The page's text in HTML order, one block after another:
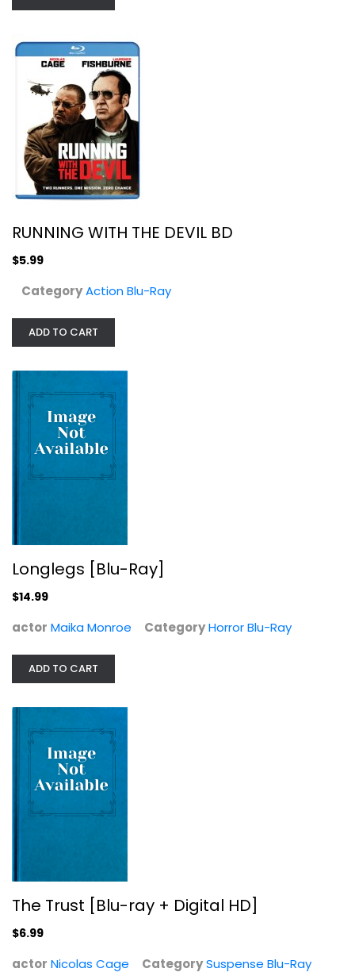
RUNNING WITH THE DEVIL BD
Action Blu-Ray
Horror Blu-Ray
Suspense Blu-Ray
RUNNING WITH THE DEVIL BD
$5.99
CategoryAction Blu-Ray
ADD TO CART
Longlegs [Blu-Ray]
$14.99
actor Maika Monroe CategoryHorror Blu-Ray
ADD TO CART
The Trust [Blu-ray + Digital HD]
$6.99
actor Nicolas Cage CategorySuspense Blu-Ray